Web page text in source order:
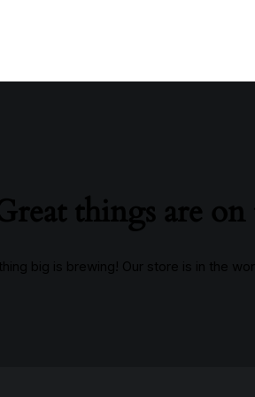
things are
big is brewing! Our store is in the